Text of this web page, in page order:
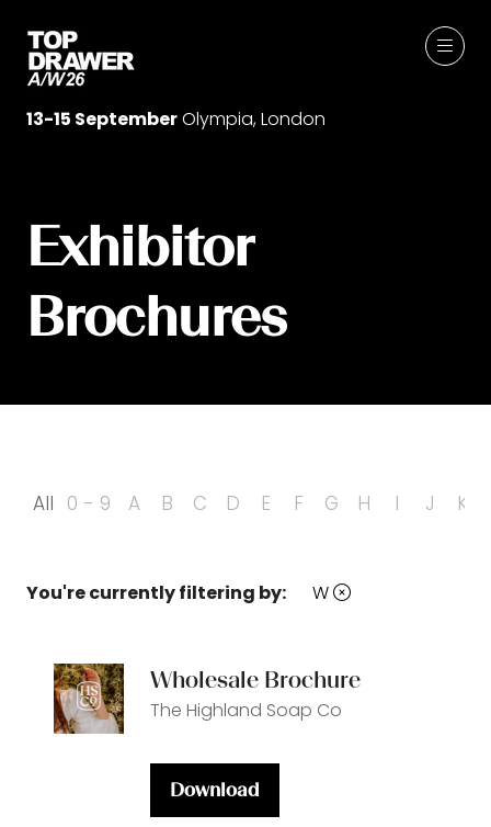
13-15 SeptemberOlympia, London
Exhibitor
Brochures
All 0 - 9 A B C D E F G H I J K
You're currently filtering by: W
Wholesale Brochure
The Highland Soap Co
Download
(opens